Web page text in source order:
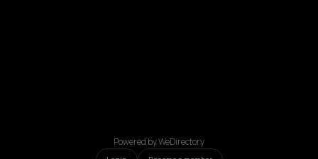
Powered by WeDirectory